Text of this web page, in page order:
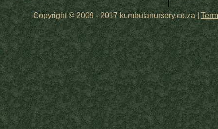
Copyright © 2009 - 2017 kumbulanursery.co.za |